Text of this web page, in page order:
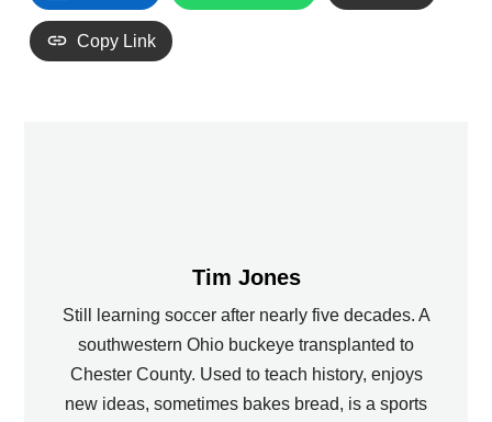
Copy Link
Tim Jones
Still learning soccer after nearly five decades. A
southwestern Ohio buckeye transplanted to
Chester County. Used to teach history, enjoys
new ideas, sometimes bakes bread, is a sports